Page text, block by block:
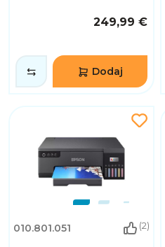
249,99 €
Dodaj
010.801.051 (2)